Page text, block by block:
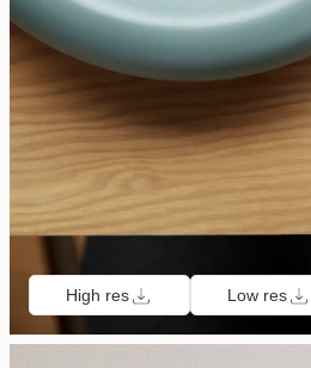
High res Low res